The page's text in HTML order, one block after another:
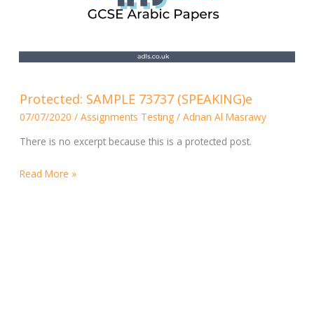
Protected: SAMPLE 73737 (SPEAKING)e
07/07/2020 / Assignments Testing/ Adnan Al Masrawy
There is no excerpt because this is a protected post.
SAMPLE
73737
(SPEAKING)e
Read More »